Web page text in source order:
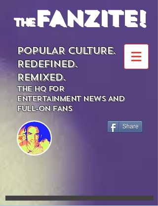
theFANZITE!
POPULAR CULTURE.
REDEFINED.
REMIXED.
THE HQ FOR
ENTERTAINMENT NEWS AND
FULL-ON FANS
Share